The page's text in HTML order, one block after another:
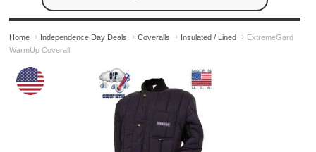
Home Independence Day Deals Coveralls Insulated / Lined
ExtremeGard
WarmUp Coverall